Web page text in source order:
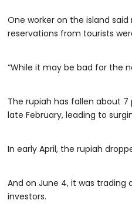
One worker on the island
reservations from tourists
“While it may be bad for the
The rupiah has fallen about
late February, leading to
In early April, the rupiah
And on June 4, it was trading
investors.